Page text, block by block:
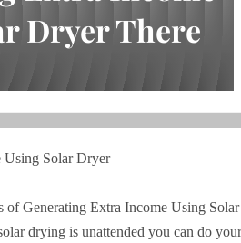
Dryer There
Solar Dryer There a...
Using Solar Dryer
of Generating Extra Income Using Solar
drying is unattended you can do your